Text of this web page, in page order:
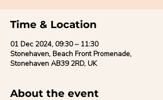
Time & Location
01 Dec 2024, 09:30 – 11:30
Stonehaven, Beach Front Promenade,
Stonehaven AB39 2RD, UK
About the event